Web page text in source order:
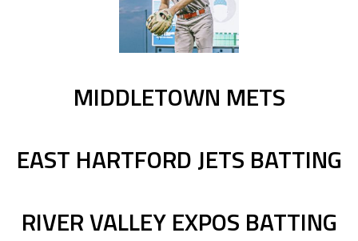
MIDDLETOWN METS
EAST HARTFORD JETS BATTING
RIVER VALLEY EXPOS BATTING